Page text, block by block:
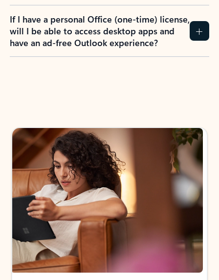
If I have a personal Office (one-time) license,
will I be able to access desktop apps and
have an ad-free Outlook experience?